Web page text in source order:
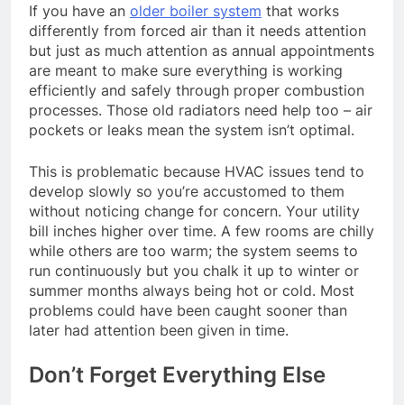
If you have an older boiler system that works
differently from forced air than it needs attention
but just as much attention as annual appointments
are meant to make sure everything is working
efficiently and safely through proper combustion
processes. Those old radiators need help too – air
pockets or leaks mean the system isn’t optimal.
This is problematic because HVAC issues tend to
develop slowly so you’re accustomed to them
without noticing change for concern. Your utility
bill inches higher over time. A few rooms are chilly
while others are too warm; the system seems to
run continuously but you chalk it up to winter or
summer months always being hot or cold. Most
problems could have been caught sooner than
later had attention been given in time.
Don’t Forget Everything Else